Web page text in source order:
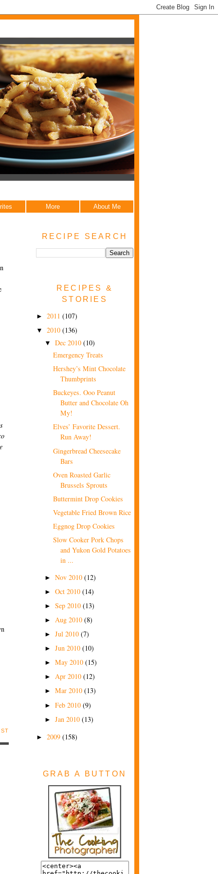
More About Me
RECIPE SEARCH
RECIPES &
STORIES
► 2011 (107)
▼ 2010 (136)
▼ Dec 2010 (10)
Emergency Treats
Hershey’s Mint Chocolate
Thumbprints
Buckeyes. Ooo Peanut
Butter and Chocolate Oh
My!
Elves’ Favorite Dessert.
Run Away!
Gingerbread Cheesecake
Bars
Oven Roasted Garlic
Brussels Sprouts
Buttermint Drop Cookies
Vegetable Fried Brown Rice
Eggnog Drop Cookies
Slow Cooker Pork Chops
and Yukon Gold Potatoes
in ...
► Nov 2010 (12)
► Oct 2010 (14)
► Sep 2010 (13)
► Aug 2010 (8)
► Jul 2010 (7)
► Jun 2010 (10)
► May 2010 (15)
► Apr 2010 (12)
► Mar 2010 (13)
► Feb 2010 (9)
► Jan 2010 (13)
► 2009 (158)
GRAB A BUTTON